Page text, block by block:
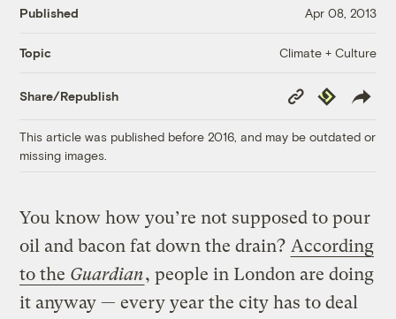
Published Apr 08, 2013
Topic Climate + Culture
Share/Republish
Copy
Link
Republish
This article was published before 2016, and may be outdated or
missing images.
You know how you’re not supposed to pour
oil and bacon fat down the drain? According
to the Guardian, people in London are doing
it anyway — every year the city has to deal